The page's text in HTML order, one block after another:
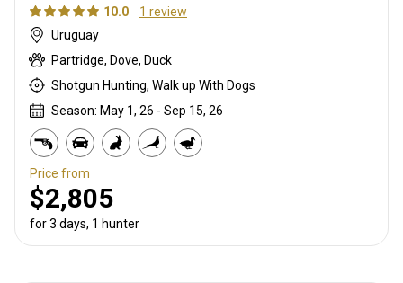
10.0
1 review
Uruguay
Partridge, Dove, Duck
Shotgun Hunting, Walk up With Dogs
Season: May 1, 26 - Sep 15, 26
Price from
$2,805
for 3 days, 1 hunter